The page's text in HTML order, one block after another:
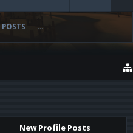
...
New Profile Posts